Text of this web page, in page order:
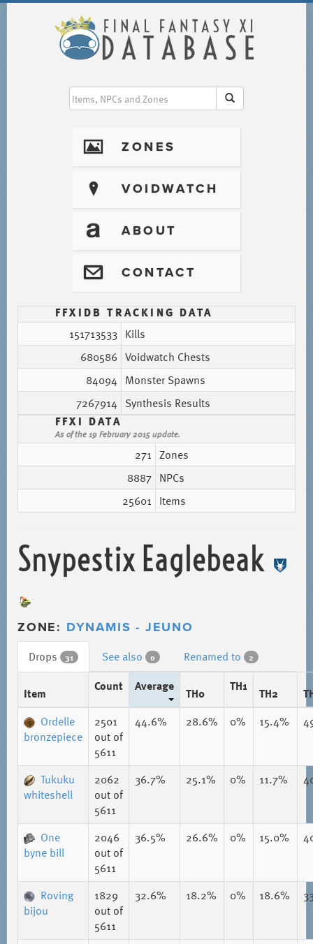
I ZONES
? VOIDWATCH
T ABOUT
@ CONTACT
FFXIDB TRACKING DATA
151713533 Kills
680586 Voidwatch Chests
84094 Monster Spawns
7267914 Synthesis Results
FFXI DATA
As of the 19 February 2015 update.
271 Zones
8887 NPCs
25601 Items
Snypestix Eaglebeak
ZONE: DYNAMIS - JEUNO
Drops 31 See also 0 Renamed to 2
Item Count Average TH0 TH1 TH2
Ordelle
bronzepiece
2501
out of
5611
44.6% 28.6% 0% 15.4%
Tukuku
whiteshell
2062
out of
5611
36.7% 25.1% 0% 11.7%
One
byne bill
2046
out of
5611
36.5% 26.6% 0% 15.0%
Roving
bijou
1829
out of
5611
32.6% 18.2% 0% 18.6%